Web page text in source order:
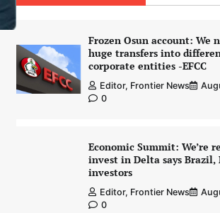
Frozen Osun account: We
huge transfers into
corporate entities -EFCC
Editor, Frontier News
0
Economic Summit: We’re
invest in Delta says Brazil,
investors
Editor, Frontier News
0